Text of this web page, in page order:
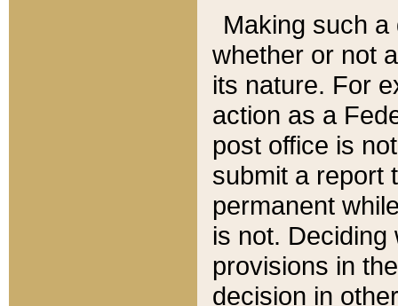
Making such
whether or not
its nature. For
action as a
post office is
submit a report
permanent
is not.
provisions in
decision in